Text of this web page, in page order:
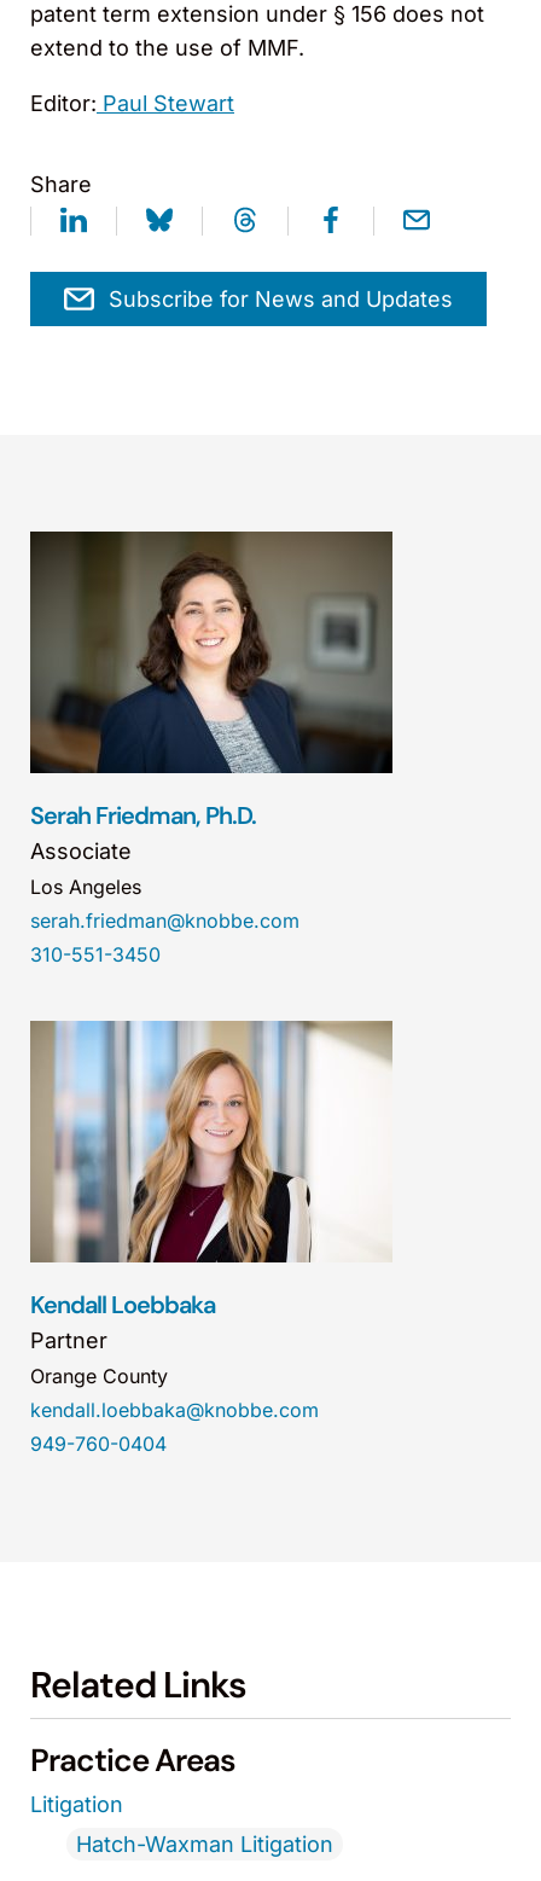
patent term extension under § 156 does not
extend to the use of MMF.
Editor: Paul Stewart
Share
Subscribe for News and Updates
Serah Friedman, Ph.D.
Associate
Los Angeles
serah.friedman@knobbe.com
310-551-3450
Kendall Loebbaka
Partner
Orange County
kendall.loebbaka@knobbe.com
949-760-0404
Related Links
Practice Areas
Litigation
Hatch-Waxman Litigation